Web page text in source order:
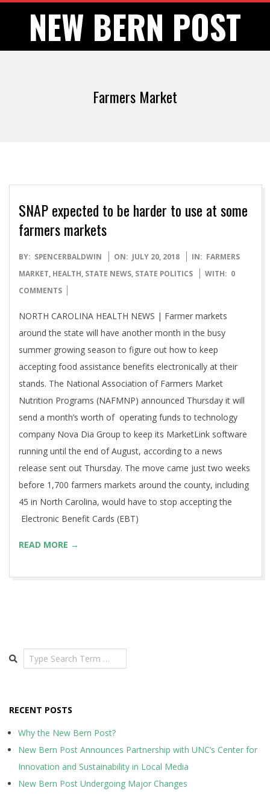
NEW BERN POST
Farmers Market
SNAP expected to be harder to use at some
farmers markets
2018-
07-
20
BY: SPENCERBALDWIN ON: JULY 20, 2018 IN: FARMERS
MARKET, HEALTH, STATE NEWS, STATE POLITICS WITH: 0
COMMENTS
NORTH CAROLINA HEALTH NEWS | Farmer markets
around the state will have another month in the busy
summer growing season to figure out how to keep
accepting food assistance benefits electronically at their
stands. The National Association of Farmers Market
Nutrition Programs (NAFMNP) announced Thursday it will
send a month’s worth of operating funds to technology
company Nova Dia Group to keep its MarketLink software
running until the end of August, according to a news
release sent out Thursday. The move came just two weeks
before 1,700 farmers markets around the county, including
45 in North Carolina, would have to stop accepting the
Electronic Benefit Cards (EBT)
READ MORE →
Search
RECENT POSTS
Why the New Bern Post?
New Bern Post Announces Partnership with UNC’s Center for
Innovation and Sustainability in Local Media
New Bern Post Undergoing Major Changes